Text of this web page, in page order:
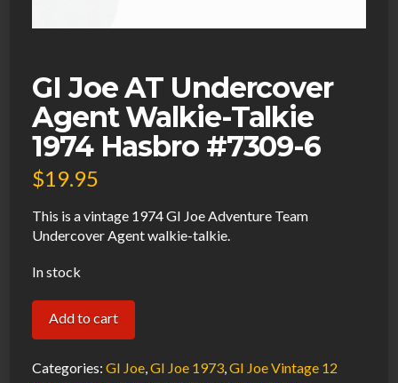
GI Joe AT Undercover
Agent Walkie-Talkie
1974 Hasbro #7309-6
$19.95
This is a vintage 1974 GI Joe Adventure Team
Undercover Agent walkie-talkie.
In stock
Joe
AT
Add to cart
Categories:GI Joe,GI Joe 1973,GI Joe Vintage 12